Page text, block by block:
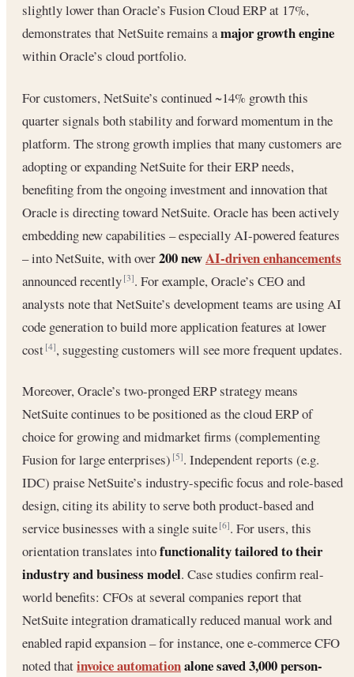
slightly lower than Oracle’s Fusion Cloud ERP at 17%,
demonstrates that NetSuite remains amajor growth engine
within Oracle’s cloud portfolio.
For customers, NetSuite’s continued ~14% growth this
quarter signals both stability and forward momentum in the
platform. The strong growth implies that many customers are
adopting or expanding NetSuite for their ERP needs,
benefiting from the ongoing investment and innovation that
Oracle is directing toward NetSuite. Oracle has been actively
embedding new capabilities – especially AI-powered features
– into NetSuite, with over200 newAI-driven enhancements
announced recently[3]. For example, Oracle’s CEO and
analysts note that NetSuite’s development teams are using AI
code generation to build more application features at lower
cost[4], suggesting customers will see more frequent updates.
Moreover, Oracle’s two-pronged ERP strategy means
NetSuite continues to be positioned as the cloud ERP of
choice for growing and midmarket firms (complementing
Fusion for large enterprises)[5]. Independent reports (e.g.
IDC) praise NetSuite’s industry-specific focus and role-based
design, citing its ability to serve both product-based and
service businesses with a single suite[6]. For users, this
orientation translates intofunctionality tailored to their
industry and business model. Case studies confirm real-
world benefits: CFOs at several companies report that
NetSuite integration dramatically reduced manual work and
enabled rapid expansion – for instance, one e-commerce CFO
noted thatinvoice automationalone saved 3,000 person-